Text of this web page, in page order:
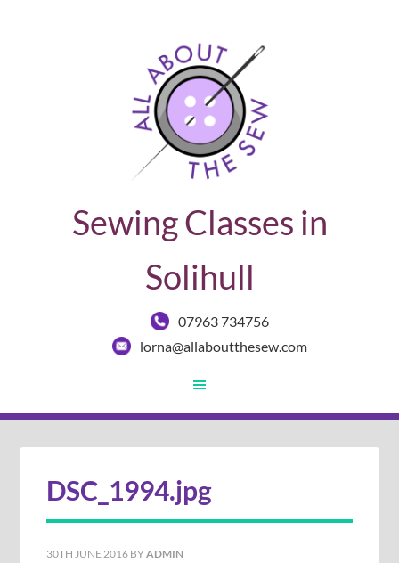
Sewing Classes in
Solihull
07963 734756
lorna@allaboutthesew.com
DSC_1994.jpg
30TH JUNE 2016 BYADMIN